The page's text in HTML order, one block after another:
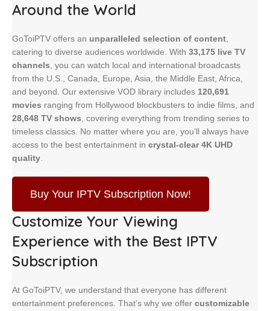
Around the World
GoToiPTV offers an unparalleled selection of content
catering to diverse audiences worldwide. With 33,175 live TV
channels , you can watch local and international broadcasts
from the U.S., Canada, Europe, Asia, the Middle East, Africa,
and beyond. Our extensive VOD library includes 120,691
movies ranging from Hollywood blockbusters to indie films, and
28,648 TV shows , covering everything from trending series to
timeless classics. No matter where you are, you’ll always have
access to the best entertainment in crystal-clear 4K UHD
quality
Buy Your IPTV Subscription Now!
Customize Your Viewing
Experience with the Best IPTV
Subscription
At GoToiPTV, we understand that everyone has different
entertainment preferences. That’s why we offer customizable